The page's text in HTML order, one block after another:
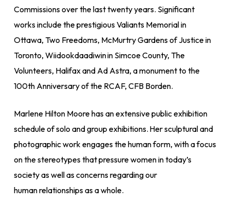
Commissions over the last twenty years. Significant
works include the prestigiousValiants Memorialin
Ottawa, Two Freedoms, McMurtry Gardens of Justice in
Toronto, Wiidookdaadiwinin Simcoe County, The
Volunteers, Halifax and Ad Astra, a monument to the
100thAnniversary of the RCAF, CFB Borden.
Marlene Hilton Moore has an extensive public exhibition
schedule of solo and group exhibitions. Her sculptural and
photographic work engages the human form, with a focus
on the stereotypes that pressure women in today’s
society as well as concerns regarding our
human relationships as a whole.